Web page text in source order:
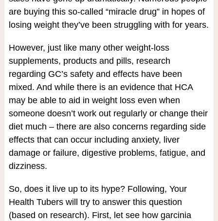
are buying this so-called “miracle drug” in hopes of
losing weight they’ve been struggling with for years.
However, just like many other weight-loss
supplements, products and pills, research
regarding GC’s safety and effects have been
mixed. And while there is an evidence that HCA
may be able to aid in weight loss even when
someone doesn’t work out regularly or change their
diet much – there are also concerns regarding side
effects that can occur including anxiety, liver
damage or failure, digestive problems, fatigue, and
dizziness.
So, does it live up to its hype? Following, Your
Health Tubers will try to answer this question
(based on research). First, let see how garcinia